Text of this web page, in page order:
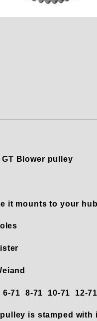
of
GT Blower pulley
it mounts to your hub
6-71 8-71 10-71 12-
pulley is stamped